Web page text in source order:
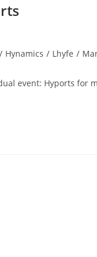
/ Hynamics / Lhyfe /
event: Hyports for